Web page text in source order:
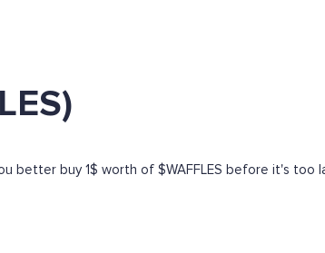
better buy 1$ worth of $WAFFLES before it's too